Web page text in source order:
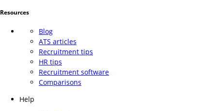
Resources
Blog
ATS articles
Recruitment tips
HR tips
Recruitment software
Comparisons
Help